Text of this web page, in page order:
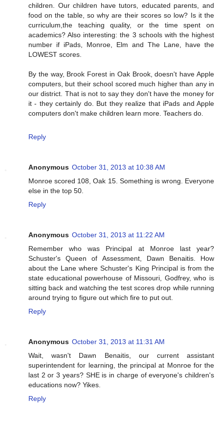
children. Our children have tutors, educated parents, and
food on the table, so why are their scores so low? Is it the
curriculum,the teaching quality, or the time spent on
academics? Also interesting: the 3 schools with the highest
number if iPads, Monroe, Elm and The Lane, have the
LOWEST scores.
By the way, Brook Forest in Oak Brook, doesn't have Apple
computers, but their school scored much higher than any in
our district. That is not to say they don't have the money for
it - they certainly do. But they realize that iPads and Apple
computers don't make children learn more. Teachers do.
Reply
Anonymous October 31, 2013 at 10:38 AM
Monroe scored 108, Oak 15. Something is wrong. Everyone
else in the top 50.
Reply
Anonymous October 31, 2013 at 11:22 AM
Remember who was Principal at Monroe last year?
Schuster's Queen of Assessment, Dawn Benaitis. How
about the Lane where Schuster's King Principal is from the
state educational powerhouse of Missouri, Godfrey, who is
sitting back and watching the test scores drop while running
around trying to figure out which fire to put out.
Reply
Anonymous October 31, 2013 at 11:31 AM
Wait, wasn't Dawn Benaitis, our current assistant
superintendent for learning, the principal at Monroe for the
last 2 or 3 years? SHE is in charge of everyone's children's
educations now? Yikes.
Reply